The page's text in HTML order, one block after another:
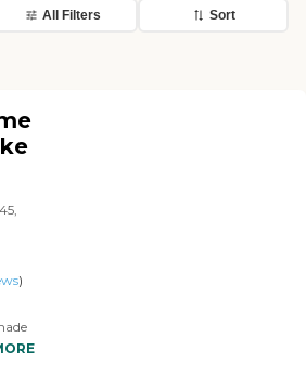
All Filters Sort
)